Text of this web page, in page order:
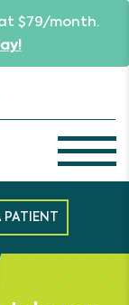
$79/month.
PATIENT